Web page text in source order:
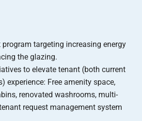
program targeting increasing energy
the glazing.
to elevate tenant (both current
experience: Free amenity space,
renovated washrooms, multi-
request management system